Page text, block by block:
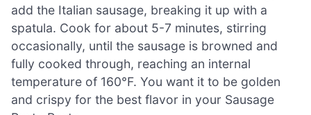
add the Italian sausage, breaking it up with a
spatula. Cook for about 5-7 minutes, stirring
occasionally, until the sausage is browned and
fully cooked through, reaching an internal
temperature of 160°F. You want it to be golden
and crispy for the best flavor in your Sausage